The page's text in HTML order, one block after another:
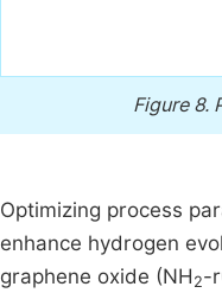
Figure 8.
Optimizing process
enhance hydrogen
graphene oxide (NH 2-